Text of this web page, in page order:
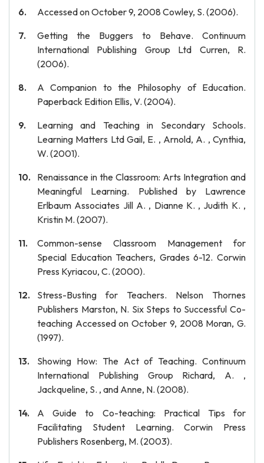
Accessed on October 9, 2008 Cowley, S. (2006).
Getting the Buggers to Behave. Continuum
International Publishing Group Ltd Curren, R.
(2006).
A Companion to the Philosophy of Education.
Paperback Edition Ellis, V. (2004).
Learning and Teaching in Secondary Schools.
Learning Matters Ltd Gail, E. , Arnold, A. , Cynthia,
W. (2001).
Renaissance in the Classroom: Arts Integration and
Meaningful Learning. Published by Lawrence
Erlbaum Associates Jill A. , Dianne K. , Judith K. ,
Kristin M. (2007).
Common-sense Classroom Management for
Special Education Teachers, Grades 6-12. Corwin
Press Kyriacou, C. (2000).
Stress-Busting for Teachers. Nelson Thornes
Publishers Marston, N. Six Steps to Successful Co-
teaching Accessed on October 9, 2008 Moran, G.
(1997).
Showing How: The Act of Teaching. Continuum
International Publishing Group Richard, A. ,
Jackqueline, S. , and Anne, N. (2008).
A Guide to Co-teaching: Practical Tips for
Facilitating Student Learning. Corwin Press
Publishers Rosenberg, M. (2003).